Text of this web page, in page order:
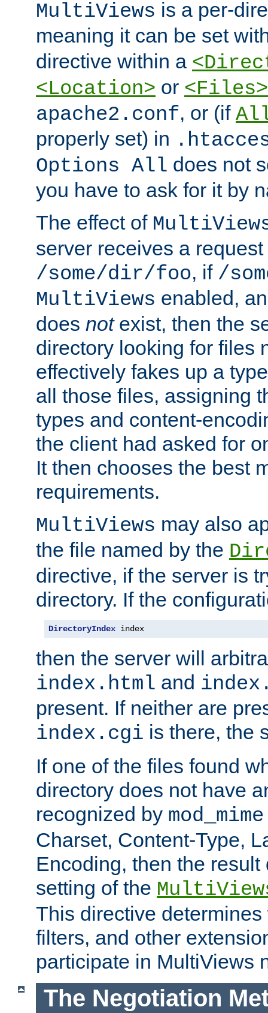
MultiViews is a per-
meaning it can be set
directive within a
<Location> or <Files>
apache2.conf, or (if
properly set) in
Options All does not
you have to ask for it by
The effect of
server receives a request
/some/dir/foo, if /
MultiViews enabled,
does notexist, then the
directory looking for files
effectively fakes up a
all those files, assigning
types and content-
the client had asked for
It then chooses the best
requirements.
MultiViews may also
the file named by the
directive, if the server is
directory. If the
DirectoryIndex index
then the server will
index.html and
present. If neither are
index.cgi is there, the
If one of the files found
directory does not have
recognized by mod_mime
Charset, Content-Type,
Encoding, then the
setting of the
This directive
filters, and other
participate in MultiViews
The Negotiation